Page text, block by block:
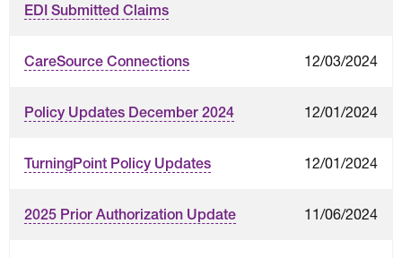
EDI Submitted Claims
CareSource Connections 12/03/2024
Policy Updates December 2024 12/01/2024
TurningPoint Policy Updates 12/01/2024
2025 Prior Authorization Update 11/06/2024